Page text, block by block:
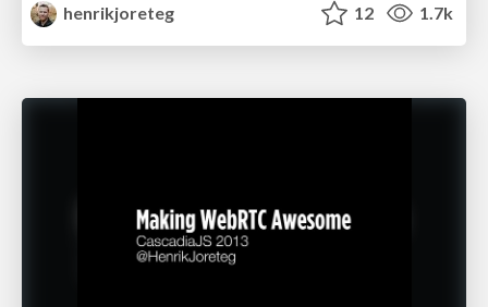
henrikjoreteg
12 1.7k